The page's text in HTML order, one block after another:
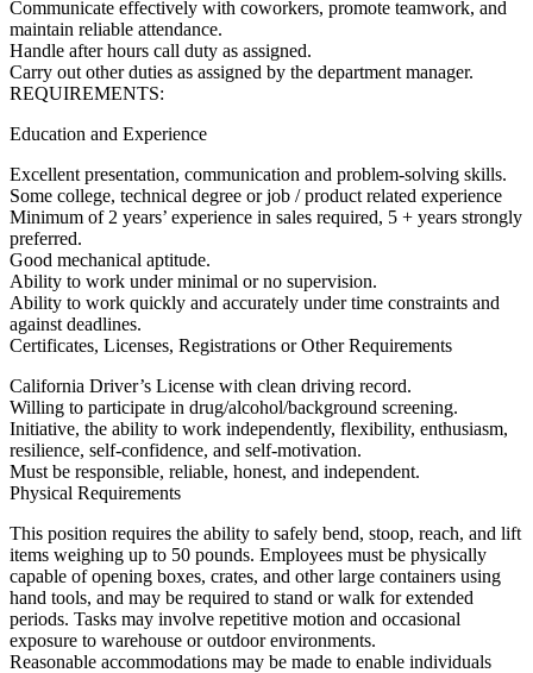
Communicate effectively with coworkers, promote teamwork, and
maintain reliable attendance.
Handle after hours call duty as assigned.
Carry out other duties as assigned by the department manager.
REQUIREMENTS:
Education and Experience
Excellent presentation, communication and problem-solving skills.
Some college, technical degree or job / product related experience
Minimum of 2 years’ experience in sales required, 5 + years strongly
preferred.
Good mechanical aptitude.
Ability to work under minimal or no supervision.
Ability to work quickly and accurately under time constraints and
against deadlines.
Certificates, Licenses, Registrations or Other Requirements
California Driver’s License with clean driving record.
Willing to participate in drug/alcohol/background screening.
Initiative, the ability to work independently, flexibility, enthusiasm,
resilience, self-confidence, and self-motivation.
Must be responsible, reliable, honest, and independent.
Physical Requirements
This position requires the ability to safely bend, stoop, reach, and lift
items weighing up to 50 pounds. Employees must be physically
capable of opening boxes, crates, and other large containers using
hand tools, and may be required to stand or walk for extended
periods. Tasks may involve repetitive motion and occasional
exposure to warehouse or outdoor environments.
Reasonable accommodations may be made to enable individuals